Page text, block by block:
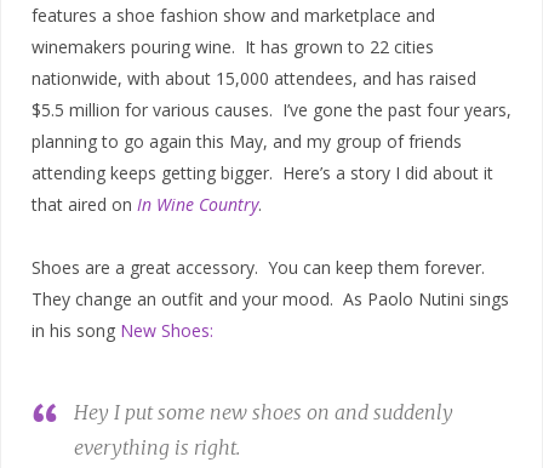
features a shoe fashion show and marketplace and
winemakers pouring wine. It has grown to 22 cities
nationwide, with about 15,000 attendees, and has raised
$5.5 million for various causes. I’ve gone the past four years,
planning to go again this May, and my group of friends
attending keeps getting bigger. Here’s a story I did about it
that aired on In Wine Country.
Shoes are a great accessory. You can keep them forever.
They change an outfit and your mood. As Paolo Nutini sings
in his song New Shoes:
Hey I put some new shoes on and suddenly
everything is right.